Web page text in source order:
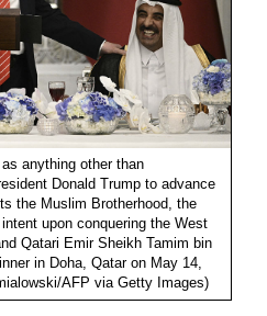
anything other than
Donald Trump to advance
the Muslim Brotherhood, the
upon conquering the West
Qatari Emir Sheikh Tamim bin
in Doha, Qatar on May 14,
AFP via Getty Images)